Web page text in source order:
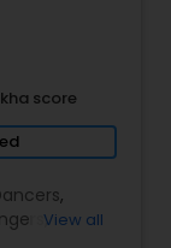
score
,
,
View all